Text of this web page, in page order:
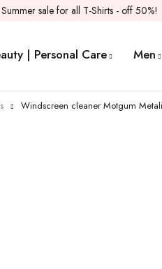
Summer sale for all T-Shirts - off 50%!
| Personal Care Men
Windscreen cleaner Motgum